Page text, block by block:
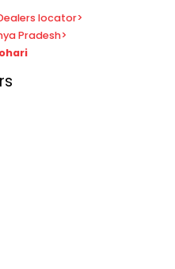
locator>
Pradesh>